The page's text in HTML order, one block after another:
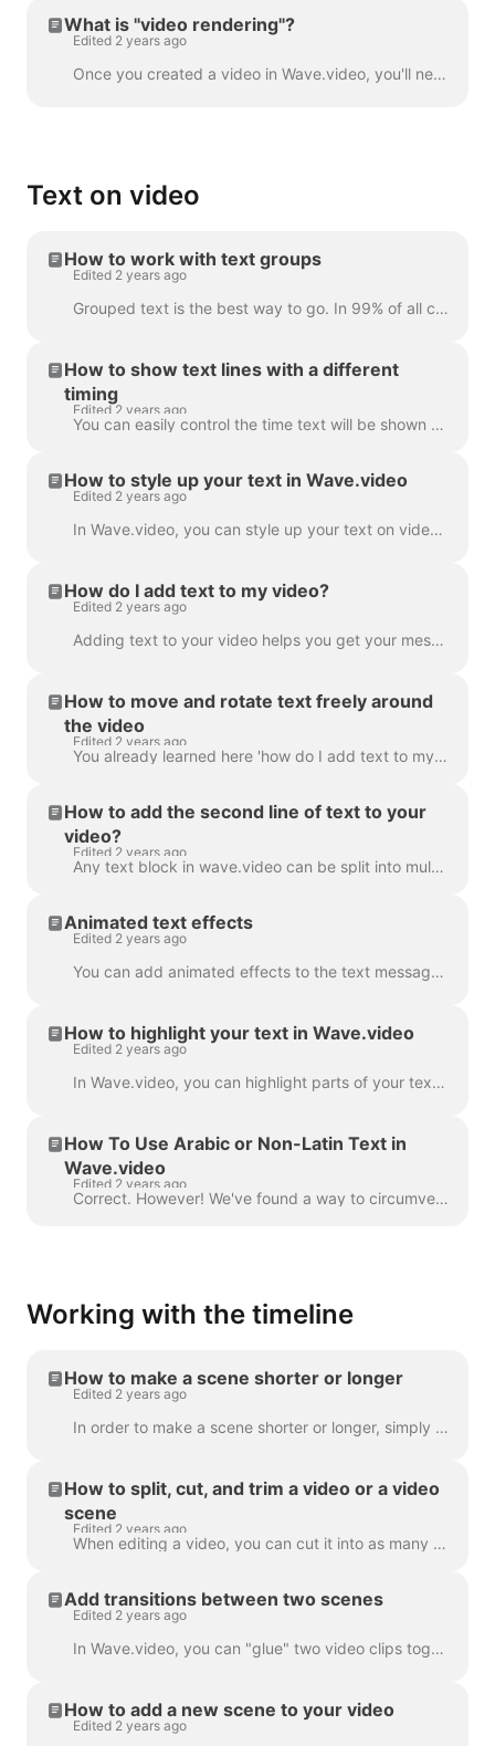
What is "video rendering"?
Edited 2 years ago
Once you created a video in Wave.video, you'll need to render it in order to be able to share it on social media or download it directly to your compu...
Text on video
How to work with text groups
Edited 2 years ago
Grouped text is the best way to go. In 99% of all cases, you can do everything you need with it. However, sometimes you might want to create one or tw...
How to show text lines with a different
timing
Edited 2 years ago
You can easily control the time text will be shown on the screen with the text delay feature. To use it, make sure the text has multiple lines in a si...
How to style up your text in Wave.video
Edited 2 years ago
In Wave.video, you can style up your text on video just the way you want it. Here are the editing options you have: Change the font Change the text co...
How do I add text to my video?
Edited 2 years ago
Adding text to your video helps you get your message across, even when the viewers watch the video with the sound off. In Wave.video, you can do just ...
How to move and rotate text freely around
the video
Edited 2 years ago
You already learned here 'how do I add text to my video' . Here, we will talk about moving two or more blocks of text around the video in Wave.video...
How to add the second line of text to your
video?
Edited 2 years ago
Any text block in wave.video can be split into multiple lines with different size, color, and decorations. To add a line, select your text. If you're ...
Animated text effects
Edited 2 years ago
You can add animated effects to the text messages in your video to make them more engaging and eye-catching. ​ Once you've added text to your video, ...
How to highlight your text in Wave.video
Edited 2 years ago
In Wave.video, you can highlight parts of your text to make them stand out from the rest of the message. To highlight a part of the text, select the...
How To Use Arabic or Non-Latin Text in
Wave.video
Edited 2 years ago
Correct. However! We've found a way to circumvent this, thanks to a creative user and our support team. All you need to do is create a vector file/ima...
Working with the timeline
How to make a scene shorter or longer
Edited 2 years ago
In order to make a scene shorter or longer, simply drag the frame along the timeline, like this: If your scene is a video, notice on the right you wil...
How to split, cut, and trim a video or a video
scene
Edited 2 years ago
When editing a video, you can cut it into as many parts as you like, with a simple click on the timeline and hitting the scissors icon. You can inser...
Add transitions between two scenes
Edited 2 years ago
In Wave.video, you can "glue" two video clips together by adding transitions between two scenes. A transition is a video editing technique that allows...
How to add a new scene to your video
Edited 2 years ago